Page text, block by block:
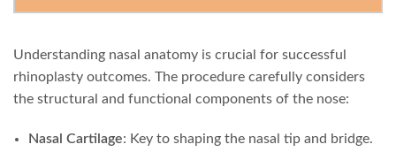
Understanding nasal anatomy is crucial for successful
rhinoplasty outcomes. The procedure carefully considers
the structural and functional components of the nose:
Nasal Cartilage: Key to shaping the nasal tip and bridge.